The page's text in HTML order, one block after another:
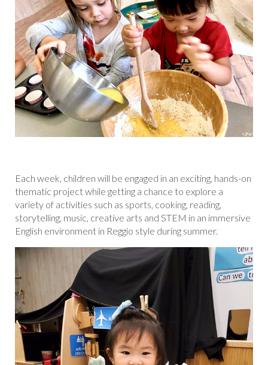
Each week, children will be engaged in an exciting, hands-on
thematic project while getting a chance to explore a
variety of activities such as sports, cooking, reading,
storytelling, music, creative arts and STEM in an immersive
English environment in Reggio style during summer.